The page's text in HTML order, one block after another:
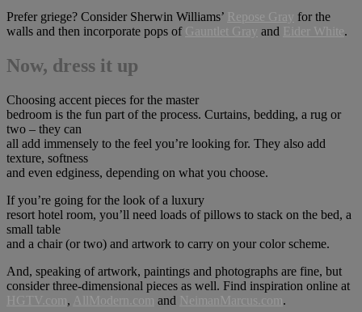
Prefer griege? Consider Sherwin Williams’ Repose Gray for the
walls and then incorporate pops of Gauntlet Gray and Eider White.
Now, dress it up
Choosing accent pieces for the master
bedroom is the fun part of the process. Curtains, bedding, a rug or
two – they can
all add immensely to the feel you’re looking for. They also add
texture, softness
and even edginess, depending on what you choose.
If you’re going for the look of a luxury
resort hotel room, you’ll need loads of pillows to stack on the bed, a
small table
and a chair (or two) and artwork to carry on your color scheme.
And, speaking of artwork, paintings and photographs are fine, but
consider three-dimensional pieces as well. Find inspiration online at
HGTV.com, AllMode n.com and NeimanMarcus.com.